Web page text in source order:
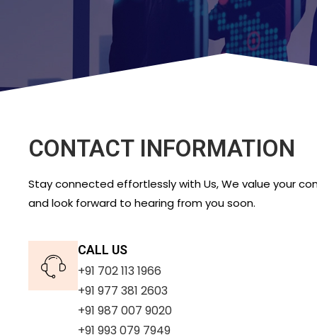
CONTACT INFORMATION
Stay connected effortlessly with Us, We value your
and look forward to hearing from you soon.
CALL US
+91 702 113 1966
+91 977 381 2603
+91 987 007 9020
+91 993 079 7949